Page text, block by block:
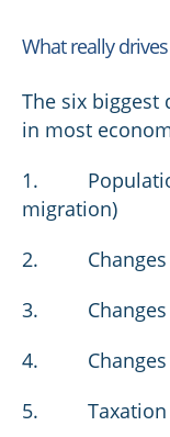
What really
The six biggest
in most
1. Population
migration)
2. Changes
3. Changes
4. Changes
5. Taxation